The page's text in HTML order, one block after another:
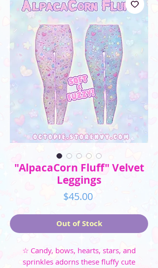
"AlpacaCorn Fluff" Velvet
Leggings
$45.00Price
Out of Stock
☆ Candy, bows, hearts, stars, and
sprinkles adorns these fluffy cute